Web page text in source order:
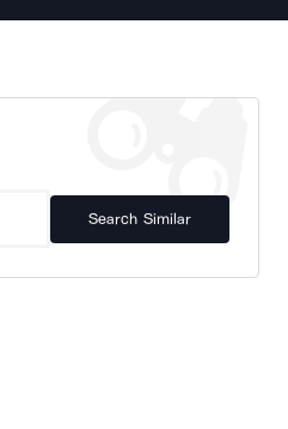
Search Similar